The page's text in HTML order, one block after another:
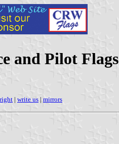
and Pilot Flags
| write us | mirrors